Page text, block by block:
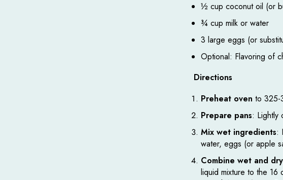
½ cup coconut oil (or
¾ cup milk or water
3 large eggs (or
Optional: Flavoring of
Directions
Preheat oven to 325-
Prepare pans: Lightly
Mix wet ingredients:
water, eggs (or apple
Combine wet and
liquid mixture to the 16